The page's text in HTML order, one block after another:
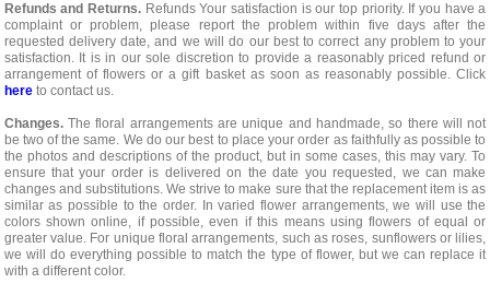
Refunds and Returns. Refunds Your satisfaction is our top priority. If you have a
complaint or problem, please report the problem within five days after the
requested delivery date, and we will do our best to correct any problem to your
satisfaction. It is in our sole discretion to provide a reasonably priced refund or
arrangement of flowers or a gift basket as soon as reasonably possible. Click
hereto contact us.
Changes.The floral arrangements are unique and handmade, so there will not
be two of the same. We do our best to place your order as faithfully as possible to
the photos and descriptions of the product, but in some cases, this may vary. To
ensure that your order is delivered on the date you requested, we can make
changes and substitutions. We strive to make sure that the replacement item is as
similar as possible to the order. In varied flower arrangements, we will use the
colors shown online, if possible, even if this means using flowers of equal or
greater value. For unique floral arrangements, such as roses, sunflowers or lilies,
we will do everything possible to match the type of flower, but we can replace it
with a different color.